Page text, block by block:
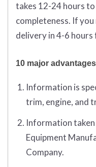
takes 12-24 hours
completeness. If
delivery in 4-6
10 major advantages
Information is
trim, engine, and
Information
Equipment
Company.